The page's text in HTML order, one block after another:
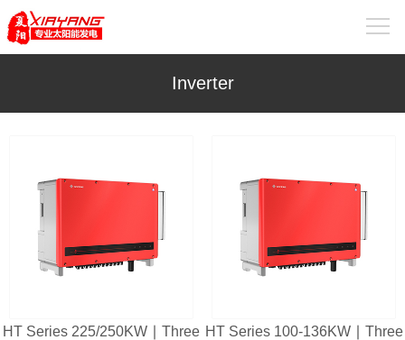
Inverter
HT Series 225/250KW ∣ Three HT Series 100-136KW ∣ Three